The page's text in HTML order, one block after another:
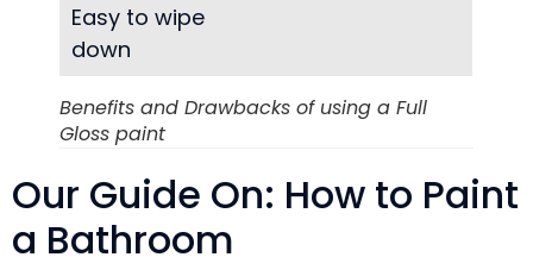
Easy to wipe
down
Benefits and Drawbacks of using a Full
Gloss paint
Our Guide On: How to Paint
a Bathroom